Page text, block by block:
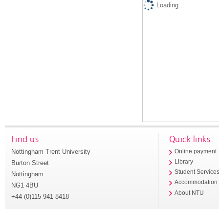
Loading...
Find us
Nottingham Trent University
Burton Street
Nottingham
NG1 4BU
+44 (0)115 941 8418
Quick links
Online payment
Library
Student
Accommodation
About NTU